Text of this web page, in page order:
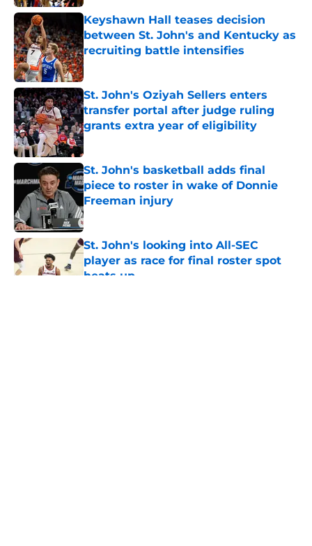
Keyshawn Hall teases decision
between St. John's and Kentucky as
recruiting battle intensifies
Published by on Invalid Date
St. John's Oziyah Sellers enters
transfer portal after judge ruling
grants extra year of eligibility
Published by on Invalid Date
St. John's basketball adds final
piece to roster in wake of Donnie
Freeman injury
Published by on Invalid Date
St. John's looking into All-SEC
player as race for final roster spot
heats up